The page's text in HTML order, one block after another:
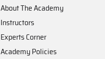
About The Academy
Instructors
Experts Corner
Academy Policies